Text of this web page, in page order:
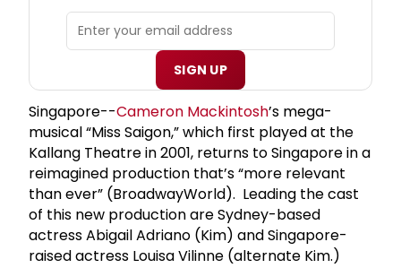
SIGN UP
Singapore--Cameron Mackintosh’s mega-
musical “Miss Saigon,” which first played at the
Kallang Theatre in 2001, returns to Singapore in a
reimagined production that’s “more relevant
than ever” (BroadwayWorld). Leading the cast
of this new production are Sydney-based
actress Abigail Adriano (Kim) and Singapore-
raised actress Louisa Vilinne (alternate Kim.)